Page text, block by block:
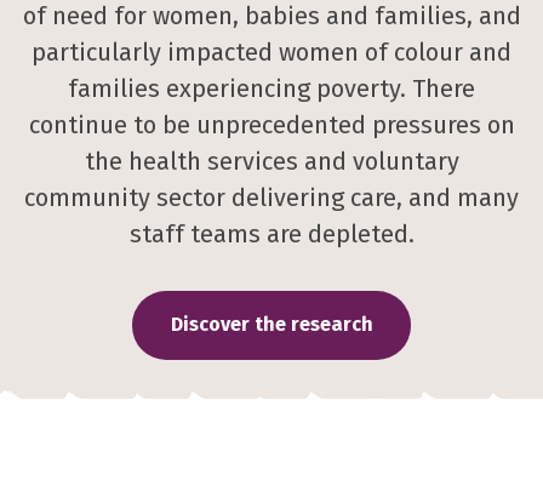
of need for women, babies and families, and
particularly impacted women of colour and
families experiencing poverty. There
continue to be unprecedented pressures on
the health services and voluntary
community sector delivering care, and many
staff teams are depleted.
Discover the research